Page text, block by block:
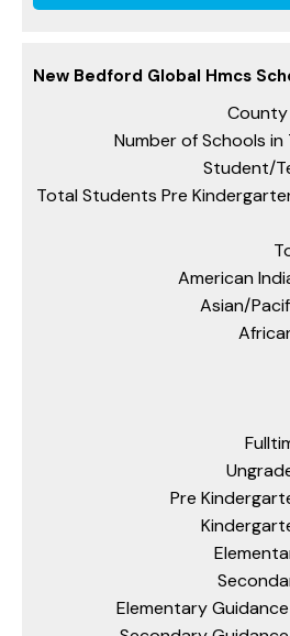
New Bedford Global Hmcs
Number of Schools
Student/
Total Students Pre
American
Asian/
Pre
Elementary